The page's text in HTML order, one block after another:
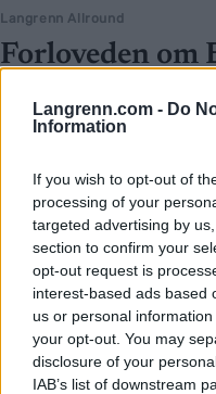
Langrenn.com - Do
Information
If you wish to opt-out of
processing of your
targeted advertising by
section to confirm your
opt-out request is
interest-based ads based
us or personal
your opt-out. You may
disclosure of your
IAB’s list of downstream
Langrenn Allround
Forloveden om
INGEBORG SCHEVE
Han var vraket og
Nå har forloveden til Emil